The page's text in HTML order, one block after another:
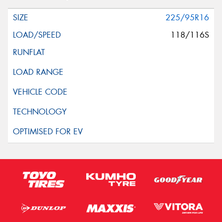
Request Quote
225/95R16
118/116S